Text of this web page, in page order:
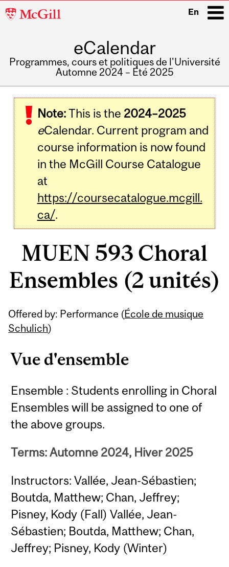
McGill
En
eCalendar
Programmes, cours et politiques de l'Université
Automne 2024 – Été 2025
navigation
Note:This is the 2024–2025
eCalendar. Current program and
course information is now found
in the McGill Course Catalogue
at
https://coursecatalogue.mcgill.
ca/.
MUEN 593 Choral
Ensembles (2 unités)
Offered by: Performance (École de musique
Schulich)
Vue d'ensemble
Ensemble : Students enrolling in Choral
Ensembles will be assigned to one of
the above groups.
Terms: Automne 2024, Hiver 2025
Instructors: Vallée, Jean-Sébastien;
Boutda, Matthew; Chan, Jeffrey;
Pisney, Kody (Fall) Vallée, Jean-
Sébastien; Boutda, Matthew; Chan,
Jeffrey; Pisney, Kody (Winter)